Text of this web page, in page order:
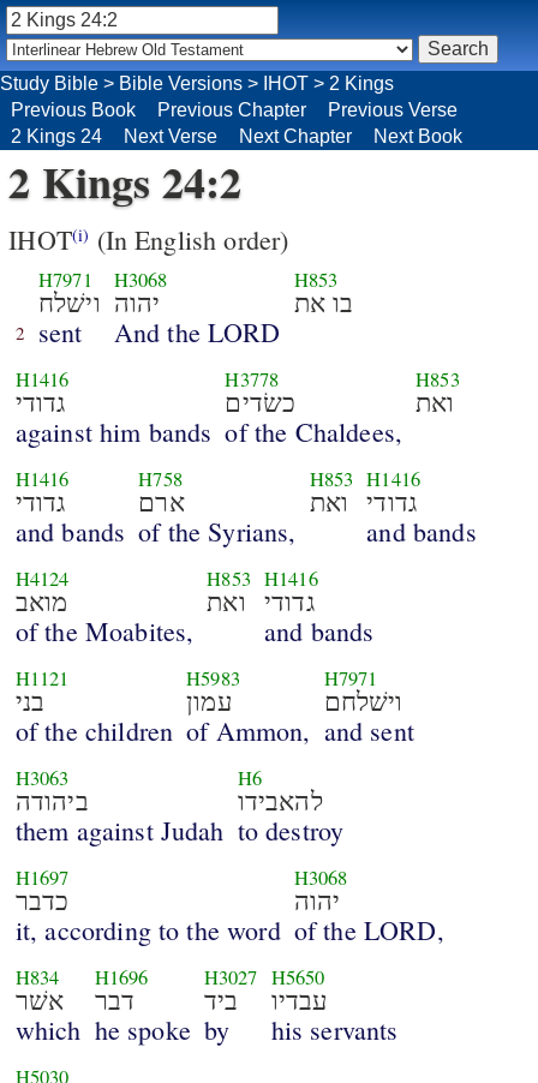
2 Kings 24:2
IHOT(i) (In English order)
2
H7971
וישׁלח
sent
H3068
יהוה
And the LORD
H853
בו את
H1416
גדודי
against him bands
H3778
כשׂדים
of the Chaldees,
H853
ואת
H1416
גדודי
and bands
H758
ארם
of the Syrians,
H853
ואת
H1416
גדודי
and bands
H4124
מואב
of the Moabites,
H853
ואת
H1416
גדודי
and bands
H1121
בני
of the children
H5983
עמון
of Ammon,
H7971
וישׁלחם
and sent
H3063
ביהודה
them against Judah
H6
להאבידו
to destroy
H1697
כדבר
it, according to the word
H3068
יהוה
of the LORD,
H834
אשׁר
which
H1696
דבר
he spoke
H3027
ביד
by
H5650
עבדיו
his servants
H5030
Study Bible > Bible Versions > IHOT > 2 Kings
Previous Book
Previous Chapter
Previous Verse
2 Kings 24
Next Verse Next Chapter Next Book